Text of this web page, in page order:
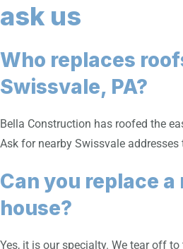
ask us
Who replaces
Swissvale, PA?
Bella Construction has roofed the
Ask for nearby Swissvale addresses
Can you replace a
house?
Yes, it is our specialty. We tear off to